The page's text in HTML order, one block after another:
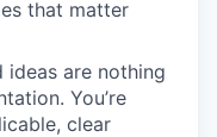
that matter
ideas are nothing
You’re
clear